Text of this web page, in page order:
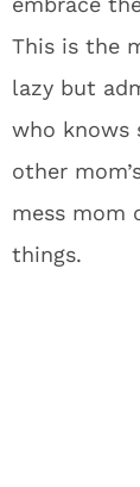
This is the
lazy but
who knows
other
mess mom
things.